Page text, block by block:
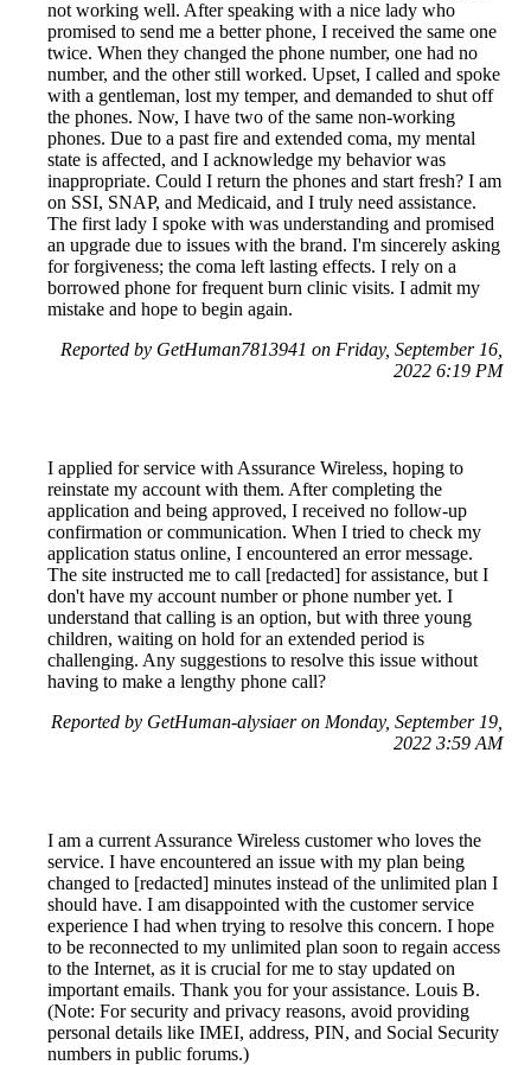
not working well. After speaking with a nice lady who
promised to send me a better phone, I received the same one
twice. When they changed the phone number, one had no
number, and the other still worked. Upset, I called and spoke
with a gentleman, lost my temper, and demanded to shut off
the phones. Now, I have two of the same non-working
phones. Due to a past fire and extended coma, my mental
state is affected, and I acknowledge my behavior was
inappropriate. Could I return the phones and start fresh? I am
on SSI, SNAP, and Medicaid, and I truly need assistance.
The first lady I spoke with was understanding and promised
an upgrade due to issues with the brand. I'm sincerely asking
for forgiveness; the coma left lasting effects. I rely on a
borrowed phone for frequent burn clinic visits. I admit my
mistake and hope to begin again.
Reported by GetHuman7813941 on Friday, September 16,
2022 6:19 PM
I applied for service with Assurance Wireless, hoping to
reinstate my account with them. After completing the
application and being approved, I received no follow-up
confirmation or communication. When I tried to check my
application status online, I encountered an error message.
The site instructed me to call [redacted] for assistance, but I
don't have my account number or phone number yet. I
understand that calling is an option, but with three young
children, waiting on hold for an extended period is
challenging. Any suggestions to resolve this issue without
having to make a lengthy phone call?
Reported by GetHuman-alysiaer on Monday, September 19,
2022 3:59 AM
I am a current Assurance Wireless customer who loves the
service. I have encountered an issue with my plan being
changed to [redacted] minutes instead of the unlimited plan I
should have. I am disappointed with the customer service
experience I had when trying to resolve this concern. I hope
to be reconnected to my unlimited plan soon to regain access
to the Internet, as it is crucial for me to stay updated on
important emails. Thank you for your assistance. Louis B.
(Note: For security and privacy reasons, avoid providing
personal details like IMEI, address, PIN, and Social Security
numbers in public forums.)